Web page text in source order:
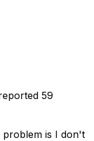
59
problem is I don't